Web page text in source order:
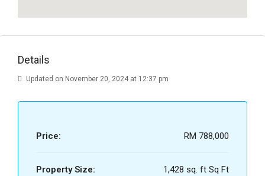
Details
Updated on November 20, 2024 at 12:37 pm
Price: RM 788,000
Property Size: 1,428 sq. ft Sq Ft